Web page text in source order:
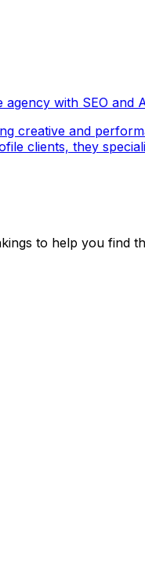
agency with SEO and
creative and
clients, they
to help you find